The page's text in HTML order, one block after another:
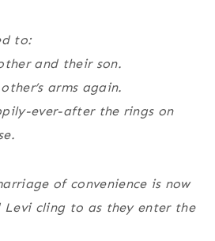
to:
and their son.
arms again.
ever-after the rings on
of convenience is now
Levi cling to as they enter the